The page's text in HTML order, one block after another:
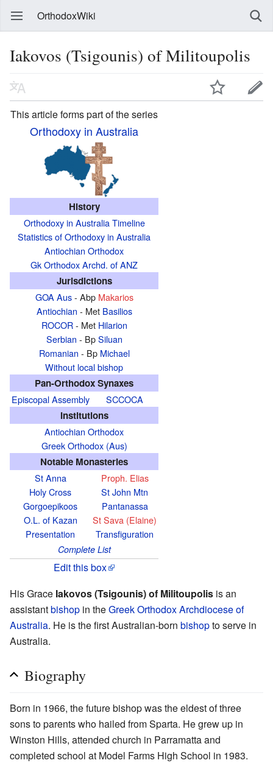
OrthodoxWiki
Iakovos (Tsigounis) of Militoupolis
This article forms part of the series
Orthodoxy in Australia
History
Orthodoxy in Australia Timeline
Statistics of Orthodoxy in Australia
Antiochian Orthodox
Gk Orthodox Archd. of ANZ
Jurisdictions
GOA Aus- Abp Makarios
Antiochian - Met Basilios
ROCOR- Met Hilarion
Serbian - BpSiluan
Romanian - Bp Michael
Without local bishop
Pan-Orthodox Synaxes
Episcopal Assembly SCCOCA
Institutions
Antiochian Orthodox
Greek Orthodox (Aus)
Notable Monasteries
St Anna
Holy Cross
Gorgoepikoos
O.L. of Kazan
Presentation
Proph. Elias
St John Mtn
Pantanassa
St Sava (Elaine)
Transfiguration
Complete List
Edit this box
His Grace Iakovos (Tsigounis) of Militoupolis is an
assistantbishop in theGreek Orthodox Archdiocese of
Australia. He is the first Australian-born bishopto serve in
Australia.
Biography
Born in 1966, the future bishop was the eldest of three
sons to parents who hailed from Sparta. He grew up in
Winston Hills, attended church in Parramatta and
completed school at Model Farms High School in 1983.